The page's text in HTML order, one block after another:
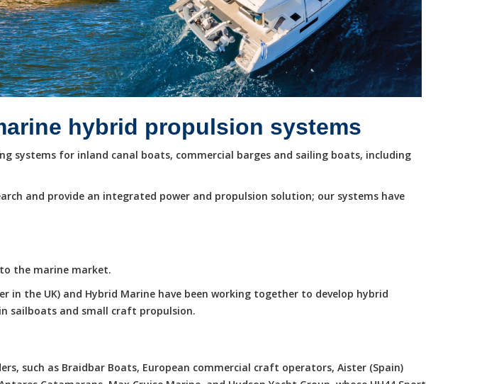
hybrid propulsion systems
systems for inland canal boats, commercial barges and sailing boats, including
and provide an integrated power and propulsion solution; our systems have
the marine market.
the UK) and Hybrid Marine have been working together to develop hybrid
sailboats and small craft propulsion.
such as Braidbar Boats, European commercial craft operators, Aister (Spain)